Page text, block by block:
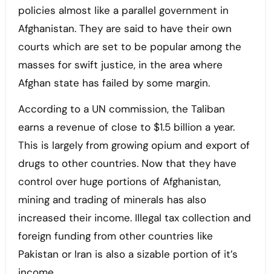
policies almost like a parallel government in
Afghanistan. They are said to have their own
courts which are set to be popular among the
masses for swift justice, in the area where
Afghan state has failed by some margin.
According to a UN commission, the Taliban
earns a revenue of close to $1.5 billion a year.
This is largely from growing opium and export of
drugs to other countries. Now that they have
control over huge portions of Afghanistan,
mining and trading of minerals has also
increased their income. Illegal tax collection and
foreign funding from other countries like
Pakistan or Iran is also a sizable portion of it’s